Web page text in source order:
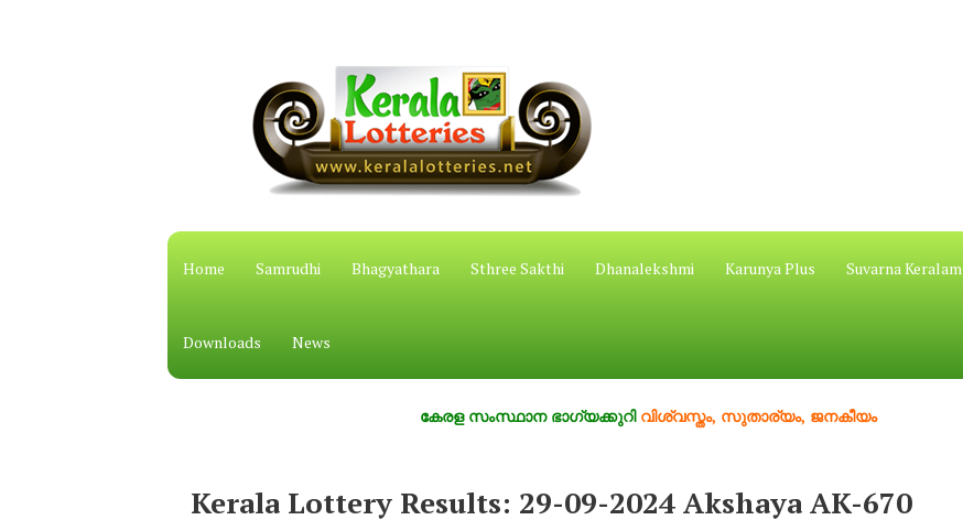
Home Samrudhi Bhagyathara Sthree Sakthi Dhanalekshmi Karunya Plus Suvarna Keralam
Downloads News
കേരള സംസ്ഥാന ഭാഗ്യക്കുറിവിശ്വസ്തം, സുതാര്യം, ജനകീയം
Kerala Lottery Results: 29-09-2024 Akshaya AK-670